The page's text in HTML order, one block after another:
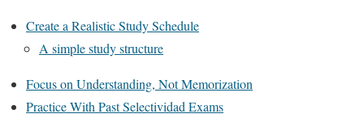
Create a Realistic Study Schedule
A simple study structure
Focus on Understanding, Not Memorization
Practice With Past Selectividad Exams